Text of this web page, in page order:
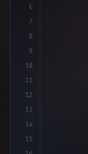
6
7
8
9
10
11
12
13
14
15